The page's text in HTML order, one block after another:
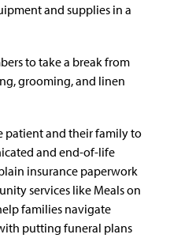
and supplies in a
to take a break from
grooming, and linen
patient and their family to
and end-of-life
insurance paperwork
services like Meals on
families navigate
putting funeral plans